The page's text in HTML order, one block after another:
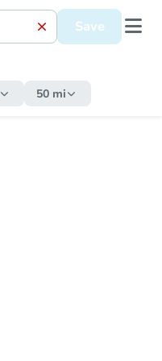
Save
50 mi